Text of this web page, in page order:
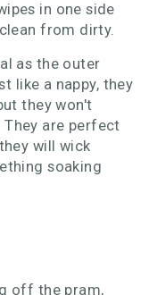
in one side
from dirty.
as the outer
like a nappy, they
they won't
are perfect
will wick
soaking
off the pram,